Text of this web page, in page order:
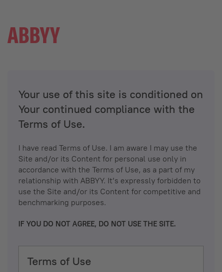
Your use of this site is conditioned on
Your continued compliance with the
Terms of Use.
I have read Terms of Use. I am aware I may use the
Site and/or its Content for personal use only in
accordance with the Terms of Use, as a part of my
relationship with ABBYY. It’s expressly forbidden to
use the Site and/or its Content for competitive and
benchmarking purposes.
IF YOU DO NOT AGREE, DO NOT USE THE SITE.
Terms of Use